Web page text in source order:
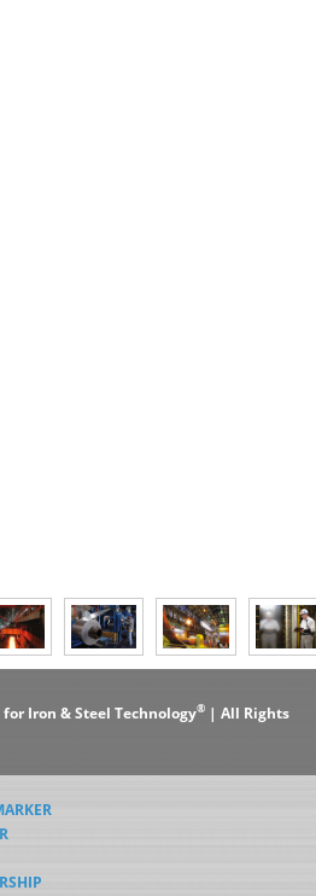
Iron & Steel Technology® | All Rights